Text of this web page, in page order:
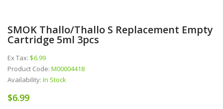
SMOK Thallo/Thallo S Replacement Empty
Cartridge 5ml 3pcs
Ex Tax: $6.99
Product Code: M00004418
Availability: In Stock
$6.99